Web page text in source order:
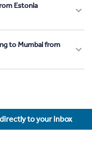
Estonia
to Mumbai from
to your inbox